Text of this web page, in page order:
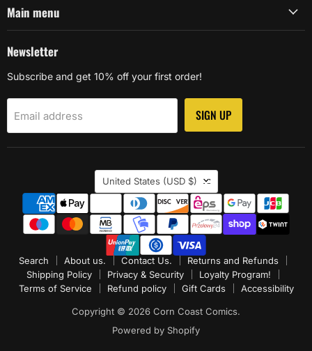
Main menu
Newsletter
Subscribe and get 10% off your first order!
Email address SIGN UP
Country
United States (USD $)
Search About us. Contact Us.
Returns and Refunds
Shipping Policy
Privacy & Security
Loyalty Program!
Terms of Service
Refund policy Gift Cards Accessibility
Copyright © 2026 Corn Coast Comics.
Powered by Shopify